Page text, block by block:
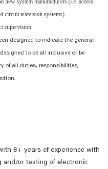
new system manufacturers (i.e. access
circuit television systems).
supervision
designed to indicate the general
to be all inclusive or be
of all duties, responsibilities,
8+ years of experience with
and/or testing of electronic